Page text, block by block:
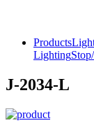
Products
Lighting
J-2034-L